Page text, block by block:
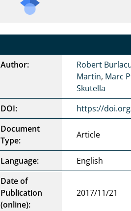
Author:
Robert
Martin, Marc
Skutella
DOI:
https://
Document
Type:
Article
Language:
English
Date of
Publication
(online):
2017/11/21